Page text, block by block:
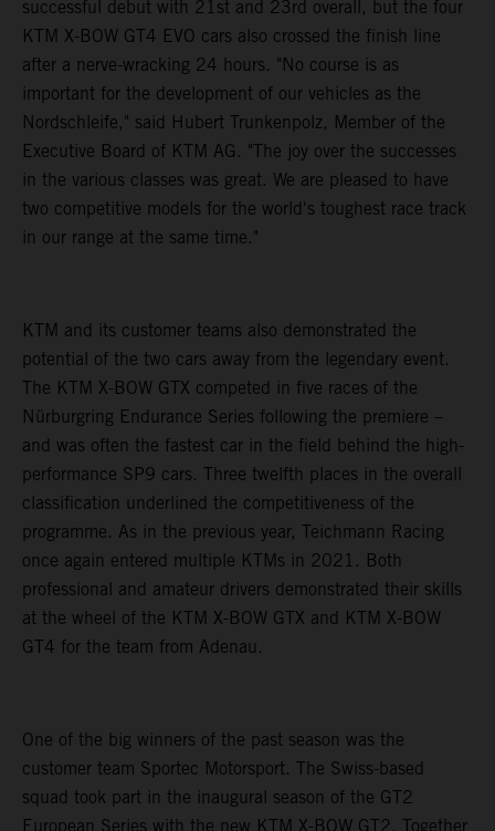
successful debut with 21st and 23rd overall, but the four
KTM X-BOW GT4 EVO cars also crossed the finish line
after a nerve-wracking 24 hours. "No course is as
important for the development of our vehicles as the
Nordschleife," said Hubert Trunkenpolz, Member of the
Executive Board of KTM AG. "The joy over the successes
in the various classes was great. We are pleased to have
two competitive models for the world's toughest race track
in our range at the same time."
KTM and its customer teams also demonstrated the
potential of the two cars away from the legendary event.
The KTM X-BOW GTX competed in five races of the
Nürburgring Endurance Series following the premiere –
and was often the fastest car in the field behind the high-
performance SP9 cars. Three twelfth places in the overall
classification underlined the competitiveness of the
programme. As in the previous year, Teichmann Racing
once again entered multiple KTMs in 2021. Both
professional and amateur drivers demonstrated their skills
at the wheel of the KTM X-BOW GTX and KTM X-BOW
GT4 for the team from Adenau.
One of the big winners of the past season was the
customer team Sportec Motorsport. The Swiss-based
squad took part in the inaugural season of the GT2
European Series with the new KTM X-BOW GT2. Together